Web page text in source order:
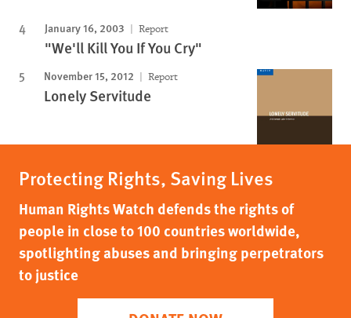
January 16, 2003 Report
"We'll Kill You If You Cry"
November 15, 2012 Report
Lonely Servitude
Protecting Rights, Saving Lives
Human Rights Watch defends the rights of
people in close to 100 countries worldwide,
spotlighting abuses and bringing perpetrators
to justice